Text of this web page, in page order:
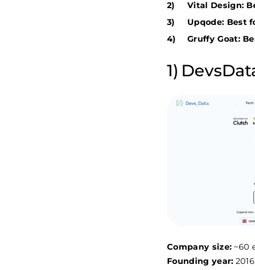
Vital Design:
Upqode: Best
Gruffy Goat:
Company size: ~60
Founding year: 2016